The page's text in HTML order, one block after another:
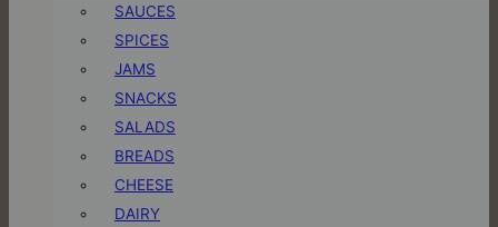
SAUCES
SPICES
JAMS
SNACKS
SALADS
BREADS
CHEESE
DAIRY